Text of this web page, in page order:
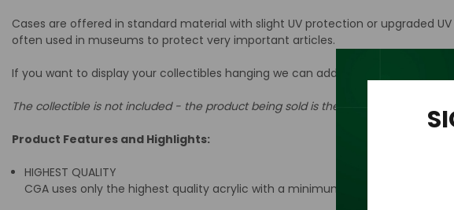
Cases are offered in standard material with slight UV protection or upgraded
often used in museums to protect very important articles.
If you want to display your collectibles hanging we can add an acrylic wall
The collectible is not included - the product being sold is the acrylic case only.
Product Features and Highlights:
HIGHEST QUALITY
CGA uses only the highest quality acrylic with a minimum thickness of 1/8 “